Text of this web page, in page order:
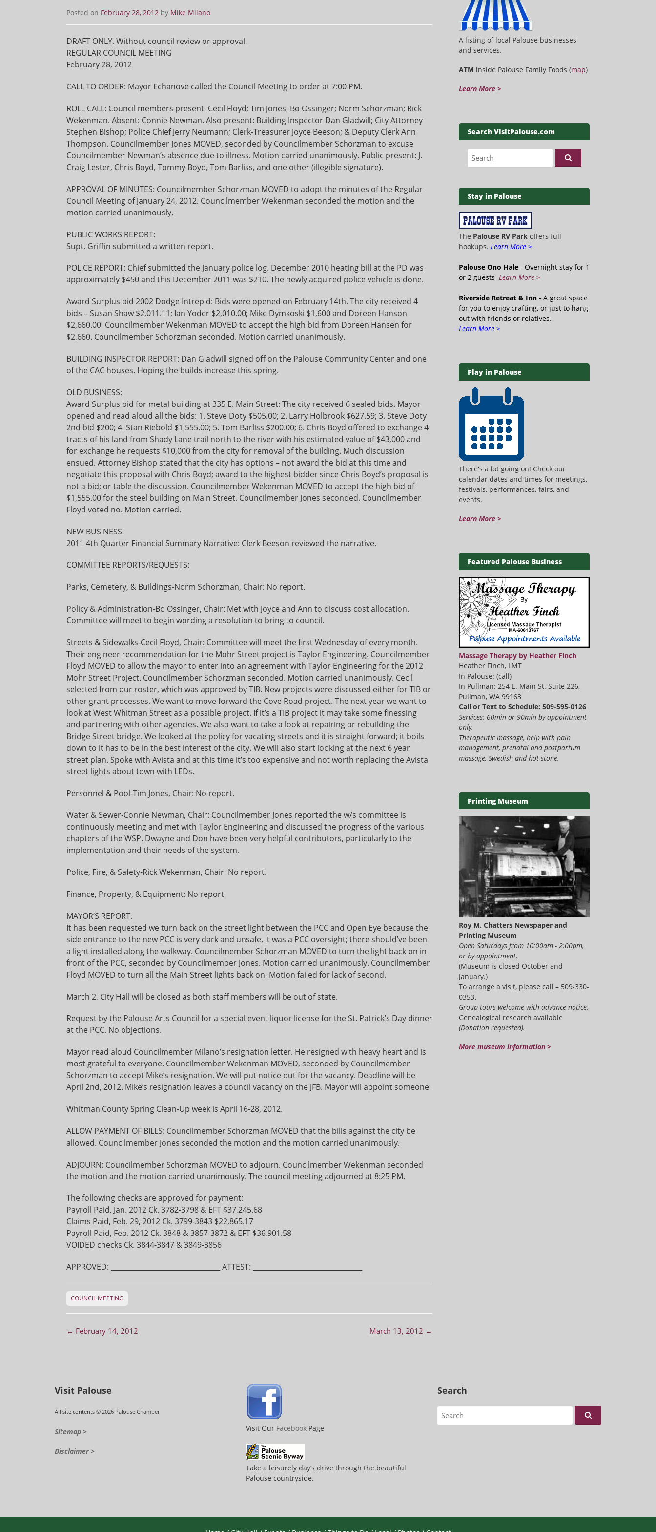
Posted on February 28, 2012 by Mike Milano
DRAFT ONLY. Without council review or approval.
REGULAR COUNCIL MEETING
February 28, 2012
CALL TO ORDER: Mayor Echanove called the Council Meeting to order at 7:00 PM.
ROLL CALL: Council members present: Cecil Floyd; Tim Jones; Bo Ossinger; Norm Schorzman; Rick
Wekenman. Absent: Connie Newman. Also present: Building Inspector Dan Gladwill; City Attorney
Stephen Bishop; Police Chief Jerry Neumann; Clerk-Treasurer Joyce Beeson; & Deputy Clerk Ann
Thompson. Councilmember Jones MOVED, seconded by Councilmember Schorzman to excuse
Councilmember Newman’s absence due to illness. Motion carried unanimously. Public present: J.
Craig Lester, Chris Boyd, Tommy Boyd, Tom Barliss, and one other (illegible signature).
APPROVAL OF MINUTES: Councilmember Schorzman MOVED to adopt the minutes of the Regular
Council Meeting of January 24, 2012. Councilmember Wekenman seconded the motion and the
motion carried unanimously.
PUBLIC WORKS REPORT:
Supt. Griffin submitted a written report.
POLICE REPORT: Chief submitted the January police log. December 2010 heating bill at the PD was
approximately $450 and this December 2011 was $210. The newly acquired police vehicle is done.
Award Surplus bid 2002 Dodge Intrepid: Bids were opened on February 14th. The city received 4
bids – Susan Shaw $2,011.11; Ian Yoder $2,010.00; Mike Dymkoski $1,600 and Doreen Hanson
$2,660.00. Councilmember Wekenman MOVED to accept the high bid from Doreen Hansen for
$2,660. Councilmember Schorzman seconded. Motion carried unanimously.
BUILDING INSPECTOR REPORT: Dan Gladwill signed off on the Palouse Community Center and one
of the CAC houses. Hoping the builds increase this spring.
OLD BUSINESS:
Award Surplus bid for metal building at 335 E. Main Street: The city received 6 sealed bids. Mayor
opened and read aloud all the bids: 1. Steve Doty $505.00; 2. Larry Holbrook $627.59; 3. Steve Doty
2nd bid $200; 4. Stan Riebold $1,555.00; 5. Tom Barliss $200.00; 6. Chris Boyd offered to exchange 4
tracts of his land from Shady Lane trail north to the river with his estimated value of $43,000 and
for exchange he requests $10,000 from the city for removal of the building. Much discussion
ensued. Attorney Bishop stated that the city has options – not award the bid at this time and
negotiate this proposal with Chris Boyd; award to the highest bidder since Chris Boyd’s proposal is
not a bid; or table the discussion. Councilmember Wekenman MOVED to accept the high bid of
$1,555.00 for the steel building on Main Street. Councilmember Jones seconded. Councilmember
Floyd voted no. Motion carried.
NEW BUSINESS:
2011 4th Quarter Financial Summary Narrative: Clerk Beeson reviewed the narrative.
COMMITTEE REPORTS/REQUESTS:
Parks, Cemetery, & Buildings-Norm Schorzman, Chair: No report.
Policy & Administration-Bo Ossinger, Chair: Met with Joyce and Ann to discuss cost allocation.
Committee will meet to begin wording a resolution to bring to council.
Streets & Sidewalks-Cecil Floyd, Chair: Committee will meet the first Wednesday of every month.
Their engineer recommendation for the Mohr Street project is Taylor Engineering. Councilmember
Floyd MOVED to allow the mayor to enter into an agreement with Taylor Engineering for the 2012
Mohr Street Project. Councilmember Schorzman seconded. Motion carried unanimously. Cecil
selected from our roster, which was approved by TIB. New projects were discussed either for TIB or
other grant processes. We want to move forward the Cove Road project. The next year we want to
look at West Whitman Street as a possible project. If it’s a TIB project it may take some finessing
and partnering with other agencies. We also want to take a look at repairing or rebuilding the
Bridge Street bridge. We looked at the policy for vacating streets and it is straight forward; it boils
down to it has to be in the best interest of the city. We will also start looking at the next 6 year
street plan. Spoke with Avista and at this time it’s too expensive and not worth replacing the Avista
street lights about town with LEDs.
Personnel & Pool-Tim Jones, Chair: No report.
Water & Sewer-Connie Newman, Chair: Councilmember Jones reported the w/s committee is
continuously meeting and met with Taylor Engineering and discussed the progress of the various
chapters of the WSP. Dwayne and Don have been very helpful contributors, particularly to the
implementation and their needs of the system.
Police, Fire, & Safety-Rick Wekenman, Chair: No report.
Finance, Property, & Equipment: No report.
MAYOR’S REPORT:
It has been requested we turn back on the street light between the PCC and Open Eye because the
side entrance to the new PCC is very dark and unsafe. It was a PCC oversight; there should’ve been
a light installed along the walkway. Councilmember Schorzman MOVED to turn the light back on in
front of the PCC, seconded by Councilmember Jones. Motion carried unanimously. Councilmember
Floyd MOVED to turn all the Main Street lights back on. Motion failed for lack of second.
March 2, City Hall will be closed as both staff members will be out of state.
Request by the Palouse Arts Council for a special event liquor license for the St. Patrick’s Day dinner
at the PCC. No objections.
Mayor read aloud Councilmember Milano’s resignation letter. He resigned with heavy heart and is
most grateful to everyone. Councilmember Wekenman MOVED, seconded by Councilmember
Schorzman to accept Mike’s resignation. We will put notice out for the vacancy. Deadline will be
April 2nd, 2012. Mike’s resignation leaves a council vacancy on the JFB. Mayor will appoint someone.
Whitman County Spring Clean-Up week is April 16-28, 2012.
ALLOW PAYMENT OF BILLS: Councilmember Schorzman MOVED that the bills against the city be
allowed. Councilmember Jones seconded the motion and the motion carried unanimously.
ADJOURN: Councilmember Schorzman MOVED to adjourn. Councilmember Wekenman seconded
the motion and the motion carried unanimously. The council meeting adjourned at 8:25 PM.
The following checks are approved for payment:
Payroll Paid, Jan. 2012 Ck. 3782-3798 & EFT $37,245.68
Claims Paid, Feb. 29, 2012 Ck. 3799-3843 $22,865.17
Payroll Paid, Feb. 2012 Ck. 3848 & 3857-3872 & EFT $36,901.58
VOIDED checks Ck. 3844-3847 & 3849-3856
APPROVED: ________________________________ ATTEST: ________________________________
COUNCIL MEETING
Post navigation
← February 14, 2012 March 13, 2012 →
A listing of local Palouse businesses
and services.
ATM inside Palouse Family Foods (map)
Learn More >
Search VisitPalouse.com
Search for:
Stay in Palouse
The Palouse RV Park offers full
hookups. Learn More >
Palouse Ono Hale - Overnight stay for 1
or 2 guests Learn More >
Riverside Retreat & Inn - A great space
for you to enjoy crafting, or just to hang
out with friends or relatives.
Learn More >
Play in Palouse
There's a lot going on! Check our
calendar dates and times for meetings,
festivals, performances, fairs, and
events.
Learn More >
Featured Palouse Business
Massage Therapy by Heather Finch
Heather Finch, LMT
In Palouse: (call)
In Pullman: 254 E. Main St. Suite 226,
Pullman, WA 99163
Call or Text to Schedule: 509-595-0126
Services: 60min or 90min by appointment
only.
Therapeutic massage, help with pain
management, prenatal and postpartum
massage, Swedish and hot stone.
Printing Museum
Roy M. Chatters Newspaper and
Printing Museum
Open Saturdays from 10:00am - 2:00pm,
or by appointment.
(Museum is closed October and
January.)
To arrange a visit, please call – 509-330-
0353.
Group tours welcome with advance notice.
Genealogical research available
(Donation requested).
More museum information >
Visit Palouse
All site contents © 2026 Palouse Chamber
Sitemap >
Disclaimer >
Visit Our Facebook Page
Take a leisurely day’s drive through the beautiful
Palouse countryside.
Search
Search for: